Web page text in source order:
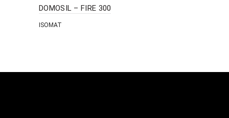
DOMOSIL – FIRE 300
ISOMAT